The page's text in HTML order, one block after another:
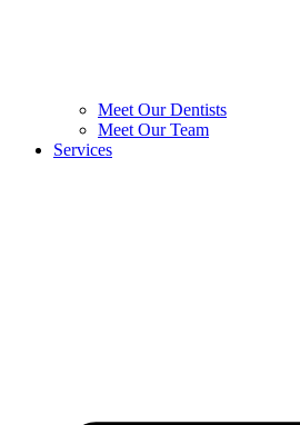
Meet Our Dentists
Meet Our Team
Services